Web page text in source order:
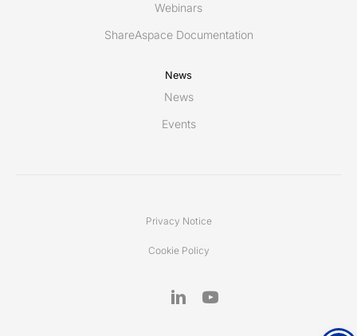
Webinars
ShareAspace Documentation
News
News
Events
Privacy Notice
Cookie Policy